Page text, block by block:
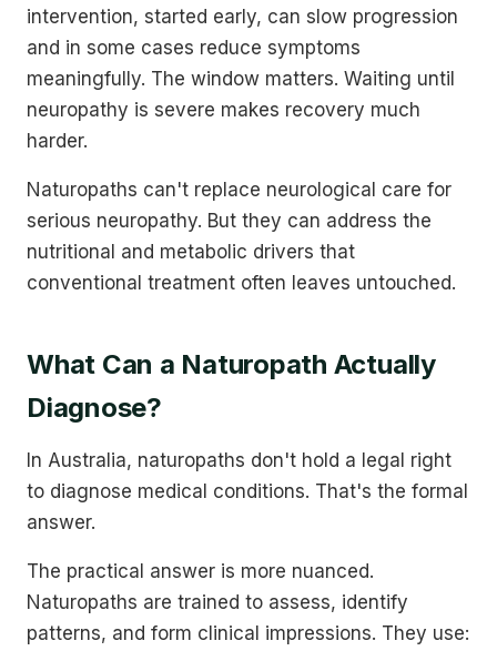
intervention, started early, can slow progression
and in some cases reduce symptoms
meaningfully. The window matters. Waiting until
neuropathy is severe makes recovery much
harder.
Naturopaths can't replace neurological care for
serious neuropathy. But they can address the
nutritional and metabolic drivers that
conventional treatment often leaves untouched.
What Can a Naturopath Actually
Diagnose?
In Australia, naturopaths don't hold a legal right
to diagnose medical conditions. That's the formal
answer.
The practical answer is more nuanced.
Naturopaths are trained to assess, identify
patterns, and form clinical impressions. They use: